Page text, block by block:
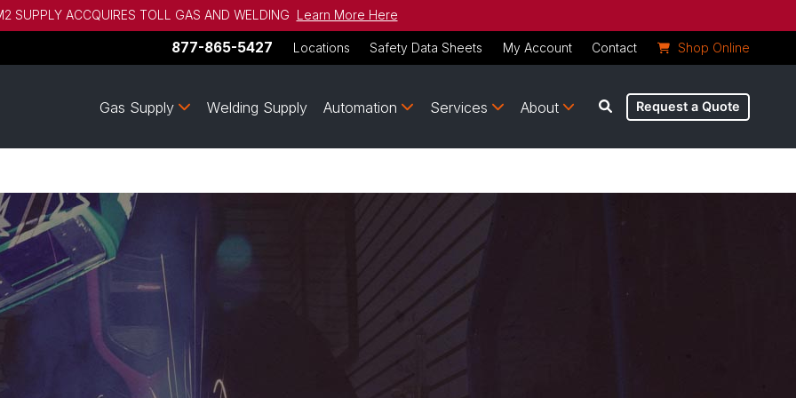
SUPPLY ACCQUIRES TOLL GAS AND WELDING Learn More Here
877-865-5427 Locations Safety Data Sheets My Account Contact Shop Online
Gas Supply Welding Supply Automation Services About Request a Quote